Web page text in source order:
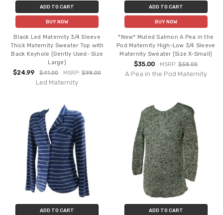
ADD TO CART
BUY NOW
Black Led Maternity 3/4 Sleeve
Thick Maternity Sweater Top with
Back Keyhole (Gently Used- Size
Large)
$24.99 $41.00 MSRP:$98.00
Led Maternity
ADD TO CART
BUY NOW
*New* Muted Salmon A Pea in the
Pod Maternity High-Low 3/4 Sleeve
Maternity Sweater (Size X-Small)
$35.00 MSRP:$58.00
A Pea in the Pod Maternity
ADD TO CART ADD TO CART